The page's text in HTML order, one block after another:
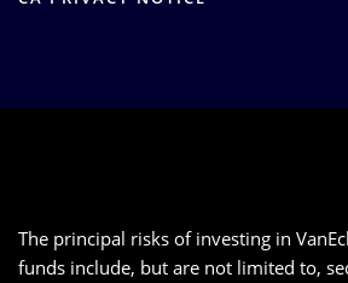
The principal risks of investing in
funds include, but are not limited to,